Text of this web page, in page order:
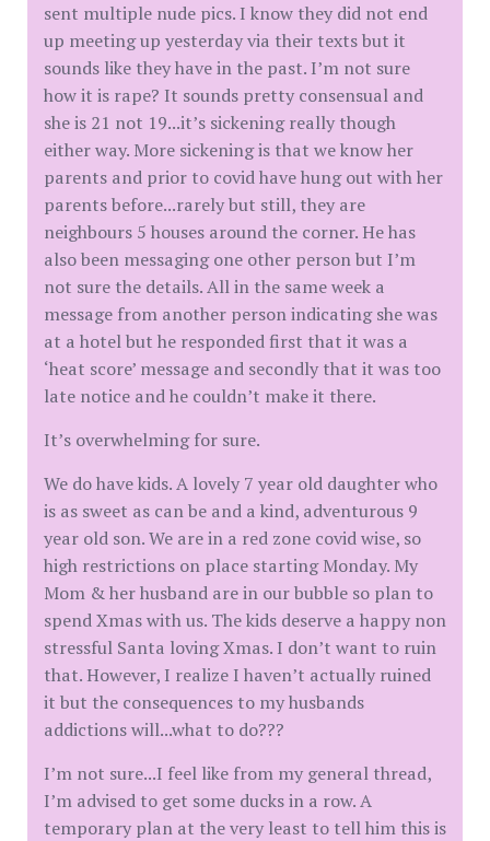
sent multiple nude pics. I know they did not end
up meeting up yesterday via their texts but it
sounds like they have in the past. I’m not sure
how it is rape? It sounds pretty consensual and
she is 21 not 19...it’s sickening really though
either way. More sickening is that we know her
parents and prior to covid have hung out with her
parents before...rarely but still, they are
neighbours 5 houses around the corner. He has
also been messaging one other person but I’m
not sure the details. All in the same week a
message from another person indicating she was
at a hotel but he responded first that it was a
‘heat score’ message and secondly that it was too
late notice and he couldn’t make it there.
It’s overwhelming for sure.
We do have kids. A lovely 7 year old daughter who
is as sweet as can be and a kind, adventurous 9
year old son. We are in a red zone covid wise, so
high restrictions on place starting Monday. My
Mom & her husband are in our bubble so plan to
spend Xmas with us. The kids deserve a happy non
stressful Santa loving Xmas. I don’t want to ruin
that. However, I realize I haven’t actually ruined
it but the consequences to my husbands
addictions will...what to do???
I’m not sure...I feel like from my general thread,
I’m advised to get some ducks in a row. A
temporary plan at the very least to tell him this is